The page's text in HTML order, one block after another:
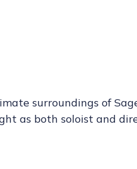
surroundings of
as both soloist and